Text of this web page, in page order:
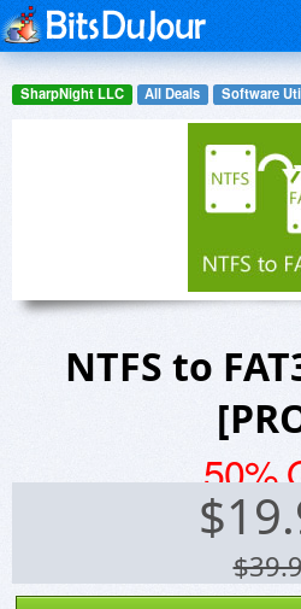
SharpNight LLC All Deals Software
NTFS to
50%
$